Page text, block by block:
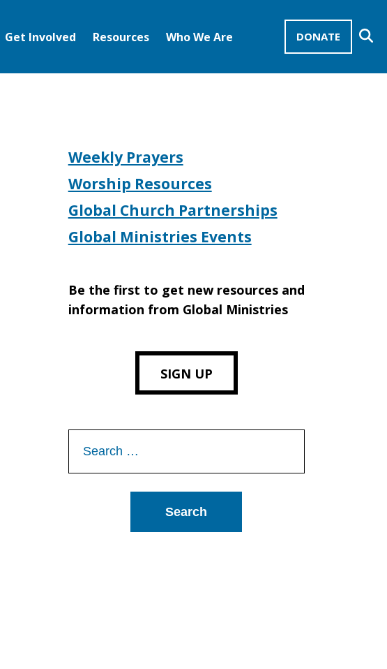
DONATE
Get Involved Resources Who We Are
Weekly Prayers
Worship Resources
Global Church Partnerships
Global Ministries Events
Be the first to get new resources and
information from Global Ministries
SIGN UP
for: